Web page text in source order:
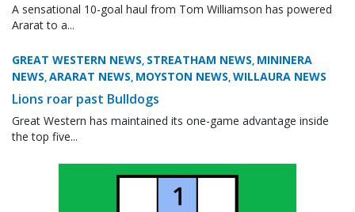
A sensational 10-goal haul from Tom Williamson has powered
Ararat to a...
GREAT WESTERN NEWS, STREATHAM NEWS, MININERA
NEWS,ARARAT NEWS, MOYSTON NEWS,WILLAURA NEWS
Lions roar past Bulldogs
Great Western has maintained its one-game advantage inside
the top five...